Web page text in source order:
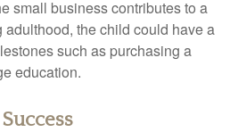
small business contributes to a
the child could have a
such as purchasing a
education.